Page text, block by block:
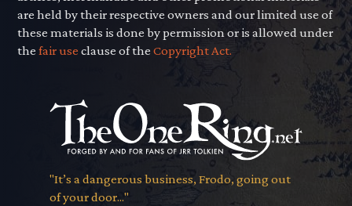
are held by their respective owners and our limited use of
these materials is done by permission or is allowed under
thefair use clause of theCopyright Act.
"It’s a dangerous business, Frodo, going out
of your door..."